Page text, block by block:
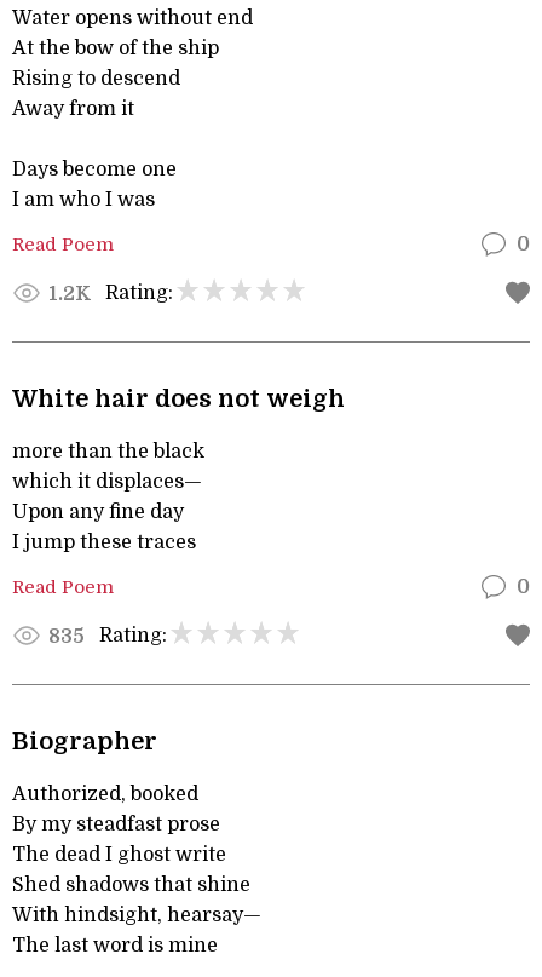
Water opens without end
At the bow of the ship
Rising to descend
Away from it
Days become one
I am who I was
Read Poem 0
1.2K Rating:
White hair does not weigh
more than the black
which it displaces—
Upon any fine day
I jump these traces
Read Poem 0
835 Rating:
Biographer
Authorized, booked
By my steadfast prose
The dead I ghost write
Shed shadows that shine
With hindsight, hearsay—
The last word is mine